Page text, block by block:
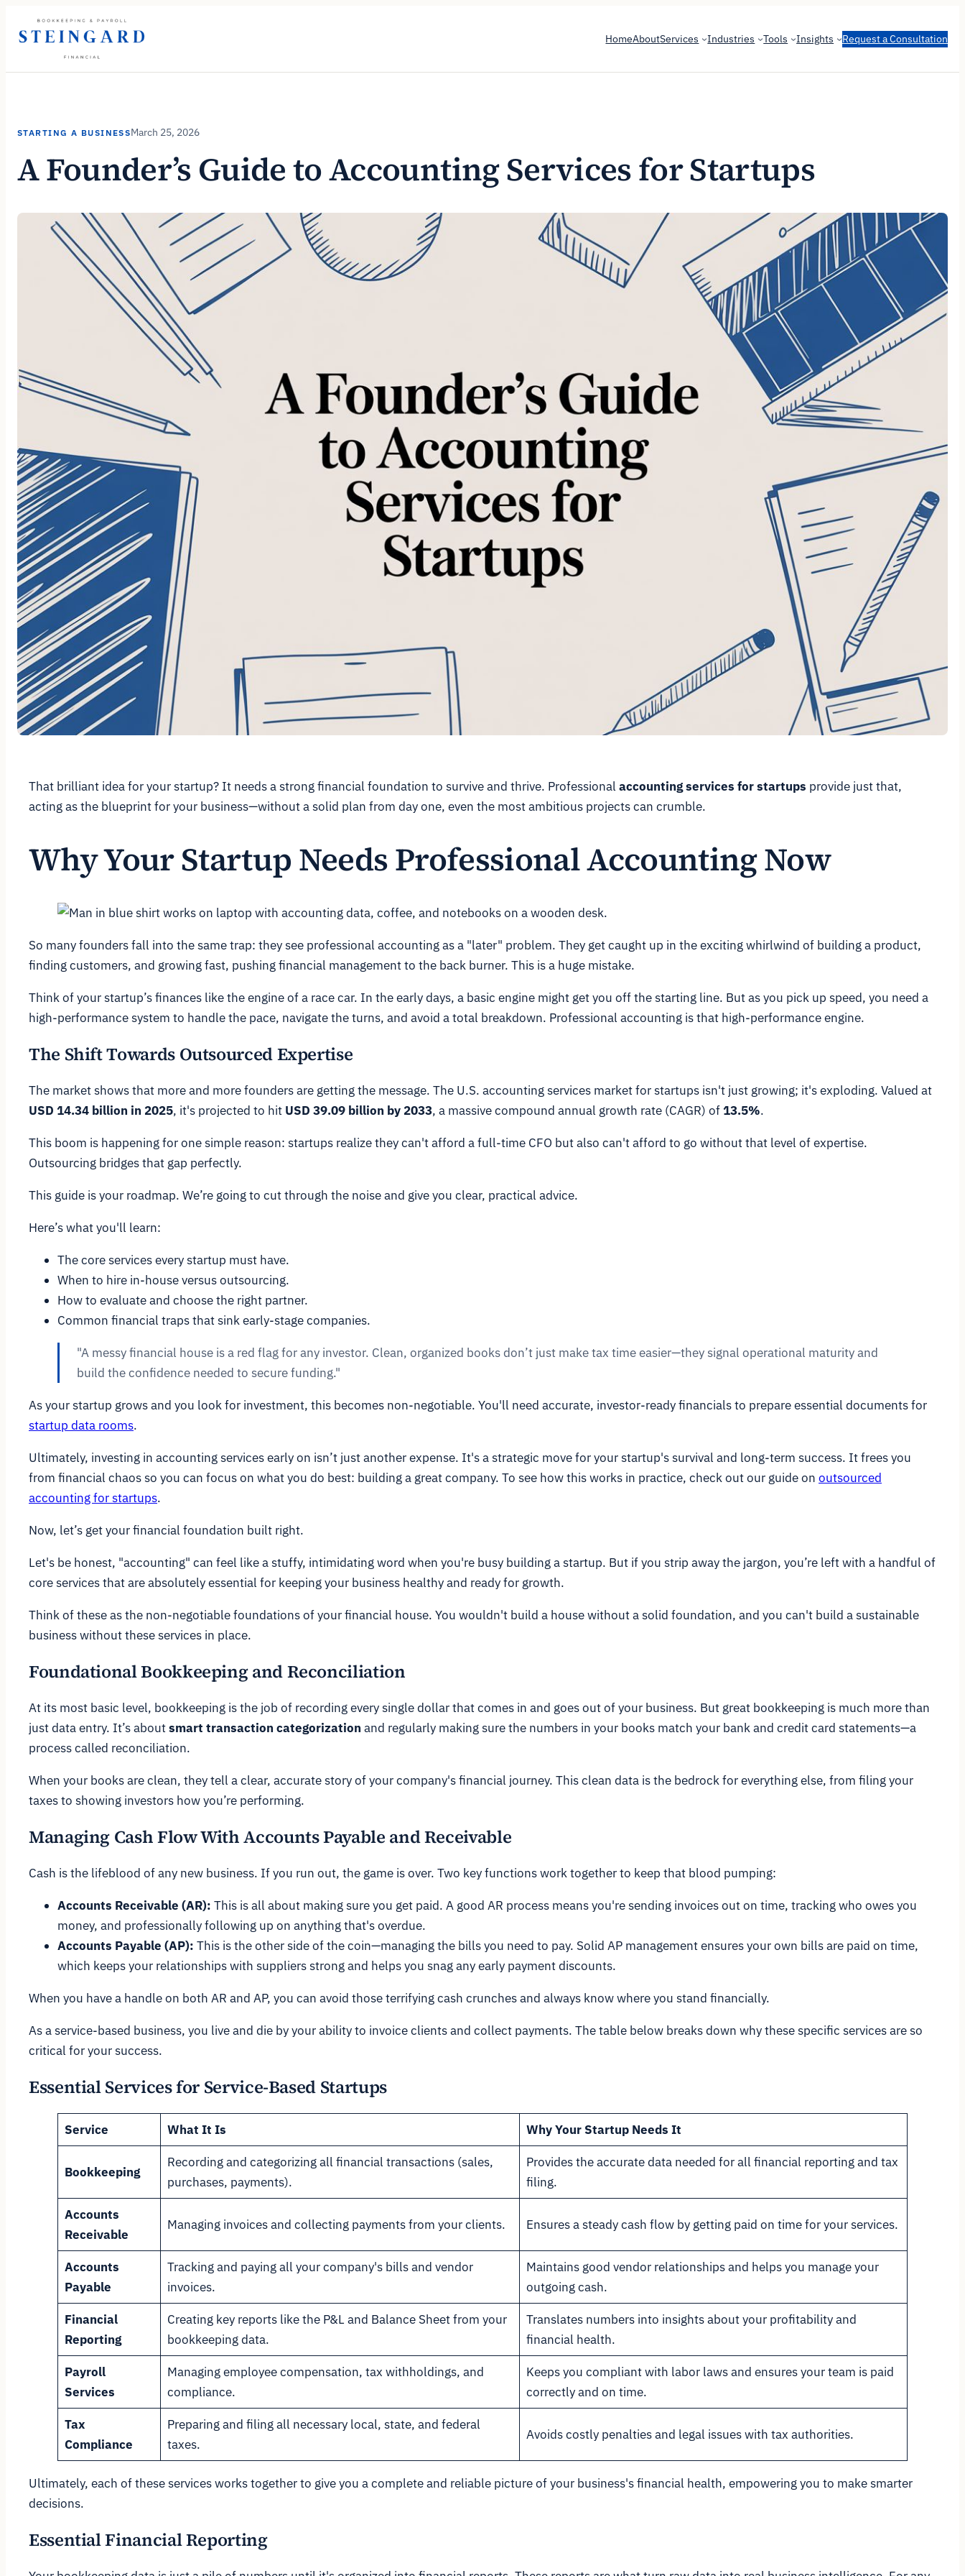
HomeAboutServices Industries Tools Insights Request a Consultation
STARTING A BUSINESSMarch 25, 2026
A Founder’s Guide to Accounting Services for Startups
That brilliant idea for your startup? It needs a strong financial foundation to survive and thrive. Professional accounting services for startups provide just that,
acting as the blueprint for your business—without a solid plan from day one, even the most ambitious projects can crumble.
Why Your Startup Needs Professional Accounting Now
So many founders fall into the same trap: they see professional accounting as a "later" problem. They get caught up in the exciting whirlwind of building a product,
finding customers, and growing fast, pushing financial management to the back burner. This is a huge mistake.
Think of your startup’s finances like the engine of a race car. In the early days, a basic engine might get you off the starting line. But as you pick up speed, you need a
high-performance system to handle the pace, navigate the turns, and avoid a total breakdown. Professional accounting is that high-performance engine.
The Shift Towards Outsourced Expertise
The market shows that more and more founders are getting the message. The U.S. accounting services market for startups isn't just growing; it's exploding. Valued at
USD 14.34 billion in 2025, it's projected to hit USD 39.09 billion by 2033, a massive compound annual growth rate (CAGR) of13.5%.
This boom is happening for one simple reason: startups realize they can't afford a full-time CFO but also can't afford to go without that level of expertise.
Outsourcing bridges that gap perfectly.
This guide is your roadmap. We’re going to cut through the noise and give you clear, practical advice.
Here’s what you'll learn:
The core services every startup must have.
When to hire in-house versus outsourcing.
How to evaluate and choose the right partner.
Common financial traps that sink early-stage companies.
"A messy financial house is a red flag for any investor. Clean, organized books don’t just make tax time easier—they signal operational maturity and
build the confidence needed to secure funding."
As your startup grows and you look for investment, this becomes non-negotiable. You'll need accurate, investor-ready financials to prepare essential documents for
startup data rooms.
Ultimately, investing in accounting services early on isn’t just another expense. It's a strategic move for your startup's survival and long-term success. It frees you
from financial chaos so you can focus on what you do best: building a great company. To see how this works in practice, check out our guide on outsourced
accounting for startups.
Now, let’s get your financial foundation built right.
Let's be honest, "accounting" can feel like a stuffy, intimidating word when you're busy building a startup. But if you strip away the jargon, you’re left with a handful of
core services that are absolutely essential for keeping your business healthy and ready for growth.
Think of these as the non-negotiable foundations of your financial house. You wouldn't build a house without a solid foundation, and you can't build a sustainable
business without these services in place.
Foundational Bookkeeping and Reconciliation
At its most basic level, bookkeeping is the job of recording every single dollar that comes in and goes out of your business. But great bookkeeping is much more than
just data entry. It’s aboutsmart transaction categorization and regularly making sure the numbers in your books match your bank and credit card statements—a
process called reconciliation.
When your books are clean, they tell a clear, accurate story of your company's financial journey. This clean data is the bedrock for everything else, from filing your
taxes to showing investors how you’re performing.
Managing Cash Flow With Accounts Payable and Receivable
Cash is the lifeblood of any new business. If you run out, the game is over. Two key functions work together to keep that blood pumping:
Accounts Receivable (AR): This is all about making sure you get paid. A good AR process means you're sending invoices out on time, tracking who owes you
money, and professionally following up on anything that's overdue.
Accounts Payable (AP): This is the other side of the coin—managing the bills you need to pay. Solid AP management ensures your own bills are paid on time,
which keeps your relationships with suppliers strong and helps you snag any early payment discounts.
When you have a handle on both AR and AP, you can avoid those terrifying cash crunches and always know where you stand financially.
As a service-based business, you live and die by your ability to invoice clients and collect payments. The table below breaks down why these specific services are so
critical for your success.
Essential Services for Service-Based Startups
Service What It Is Why Your Startup Needs It
Bookkeeping
Recording and categorizing all financial transactions (sales,
purchases, payments).
Provides the accurate data needed for all financial reporting and tax
filing.
Accounts
Receivable
Managing invoices and collecting payments from your clients. Ensures a steady cash flow by getting paid on time for your services.
Accounts
Payable
Tracking and paying all your company's bills and vendor
invoices.
Maintains good vendor relationships and helps you manage your
outgoing cash.
Financial
Reporting
Creating key reports like the P&L and Balance Sheet from your
bookkeeping data.
Translates numbers into insights about your profitability and
financial health.
Payroll
Services
Managing employee compensation, tax withholdings, and
compliance.
Keeps you compliant with labor laws and ensures your team is paid
correctly and on time.
Tax
Compliance
Preparing and filing all necessary local, state, and federal
taxes.
Avoids costly penalties and legal issues with tax authorities.
Ultimately, each of these services works together to give you a complete and reliable picture of your business's financial health, empowering you to make smarter
decisions.
Essential Financial Reporting